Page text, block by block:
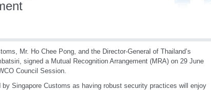
Mr. Ho Chee Pong, and the Director-General of Thailand’s
signed a Mutual Recognition Arrangement (MRA) on 29 June
Council Session.
Singapore Customs as having robust security practices will enjoy